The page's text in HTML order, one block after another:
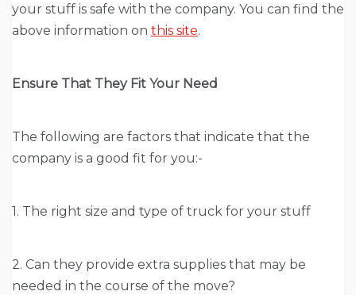
your stuff is safe with the company. You can find the
above information on this site.
Ensure That They Fit Your Need
The following are factors that indicate that the
company is a good fit for you:-
1. The right size and type of truck for your stuff
2. Can they provide extra supplies that may be
needed in the course of the move?